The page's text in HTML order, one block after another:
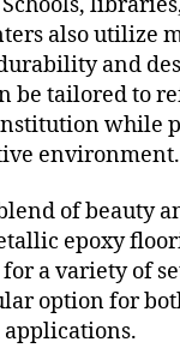
also utilize
and
be tailored to
while
environment.
of beauty
epoxy
a variety of
option for